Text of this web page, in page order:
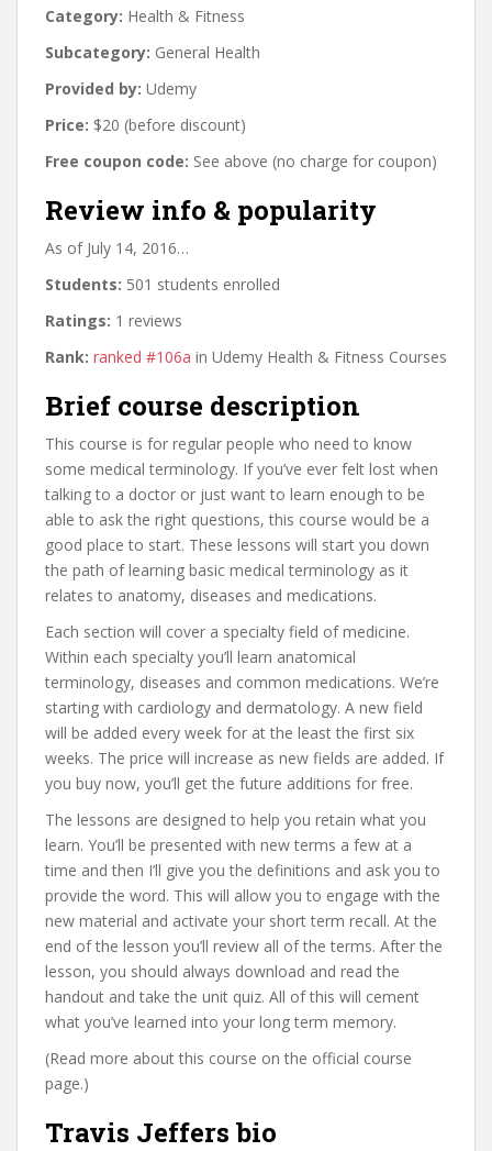
Category: Health & Fitness
Subcategory: General Health
Provided by: Udemy
Price: $20 (before discount)
Free coupon code: See above (no charge for coupon)
Review info & popularity
As of July 14, 2016…
Students: 501 students enrolled
Ratings: 1 reviews
Rank: ranked #106a in Udemy Health & Fitness Courses
Brief course description
This course is for regular people who need to know
some medical terminology. If you’ve ever felt lost when
talking to a doctor or just want to learn enough to be
able to ask the right questions, this course would be a
good place to start. These lessons will start you down
the path of learning basic medical terminology as it
relates to anatomy, diseases and medications.
Each section will cover a specialty field of medicine.
Within each specialty you’ll learn anatomical
terminology, diseases and common medications. We’re
starting with cardiology and dermatology. A new field
will be added every week for at the least the first six
weeks. The price will increase as new fields are added. If
you buy now, you’ll get the future additions for free.
The lessons are designed to help you retain what you
learn. You’ll be presented with new terms a few at a
time and then I’ll give you the definitions and ask you to
provide the word. This will allow you to engage with the
new material and activate your short term recall. At the
end of the lesson you’ll review all of the terms. After the
lesson, you should always download and read the
handout and take the unit quiz. All of this will cement
what you’ve learned into your long term memory.
(Read more about this course on the official course
page.)
Travis Jeffers bio